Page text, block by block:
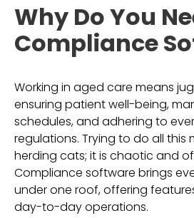
Why Do You
Compliance
Working in aged care means
ensuring patient well-being,
schedules, and adhering to
regulations. Trying to do all this
herding cats; it is chaotic and
Compliance software brings
under one roof, offering
day-to-day operations.